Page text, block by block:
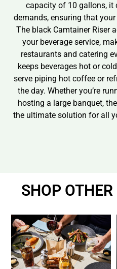
capacity of 10 gallons, it
demands, ensuring that
The black Camtainer Riser
your beverage service,
restaurants and catering
keeps beverages hot or
serve piping hot coffee or
the day. Whether you’re
hosting a large banquet,
the ultimate solution for all
SHOP